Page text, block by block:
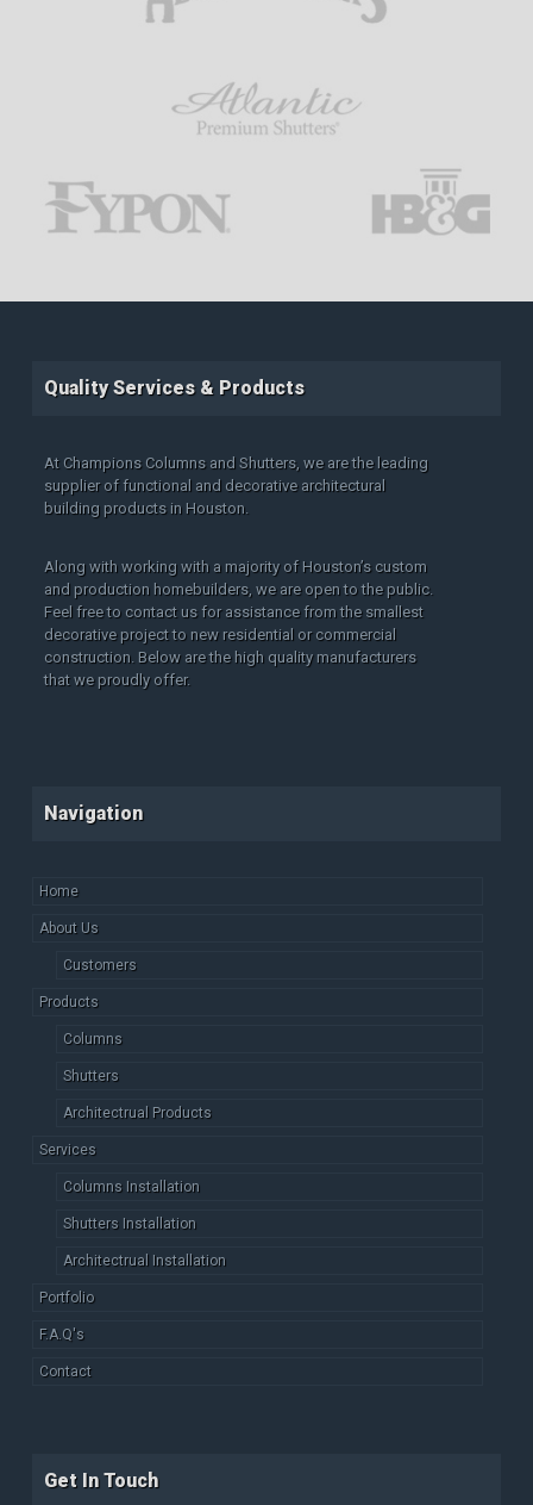
Quality Services & Products
At Champions Columns and Shutters, we are the leading
supplier of functional and decorative architectural
building products in Houston.
Along with working with a majority of Houston’s custom
and production homebuilders, we are open to the public.
Feel free to contact us for assistance from the smallest
decorative project to new residential or commercial
construction. Below are the high quality manufacturers
that we proudly offer.
Navigation
Home
About Us
Customers
Products
Columns
Shutters
Architectrual Products
Services
Columns Installation
Shutters Installation
Architectrual Installation
Portfolio
F.A.Q's
Contact
Get In Touch